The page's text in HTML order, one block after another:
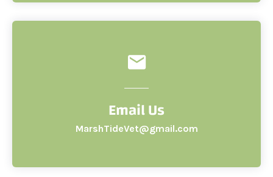
Email Us
MarshTideVet@gmail.com